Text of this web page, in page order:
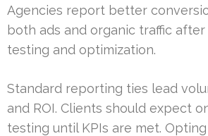
Agencies report better
both ads and organic traffic after
testing and optimization.
Standard reporting ties lead
and ROI. Clients should expect
testing until KPIs are met. Opting